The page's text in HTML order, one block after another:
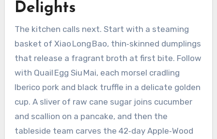
Delights
The kitchen calls next. Start with a steaming
basket of Xiao Long Bao, thin‑skinned dumplings
that release a fragrant broth at first bite. Follow
with Quail Egg Siu Mai, each morsel cradling
Iberico pork and black truffle in a delicate golden
cup. A sliver of raw cane sugar joins cucumber
and scallion on a pancake, and then the
tableside team carves the 42‑day Apple‑Wood